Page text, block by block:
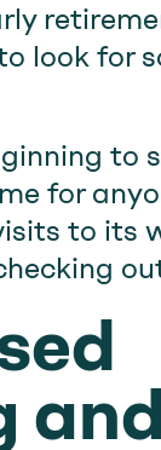
look for
to
for
to its